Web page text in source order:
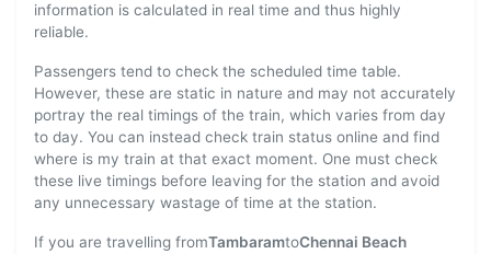
information is calculated in real time and thus highly
reliable.
Passengers tend to check the scheduled time table.
However, these are static in nature and may not accurately
portray the real timings of the train, which varies from day
to day. You can instead check train status online and find
where is my train at that exact moment. One must check
these live timings before leaving for the station and avoid
any unnecessary wastage of time at the station.
If you are travelling fromTambaramtoChennai Beach